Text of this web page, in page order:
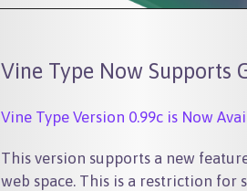
Vine Type Now Supports
Vine Type Version 0.99c is Now
This version supports a new
web space. This is a restriction for